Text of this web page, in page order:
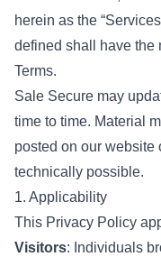
herein as the
defined shall have the
Terms.
Sale Secure may
time to time. Material
posted on our website
technically possible.
1. Applicability
This Privacy Policy
Visitors: Individuals